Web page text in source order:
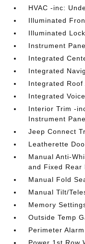
HVAC -inc:
Illuminated
Illuminated
Instrument
Integrated
Integrated
Integrated Roof
Integrated
Interior Trim -
Instrument
Jeep Connect
Leatherette
Manual Anti-
and Fixed Rear
Manual Fold
Manual Tilt/
Memory
Outside Temp
Perimeter Alarm